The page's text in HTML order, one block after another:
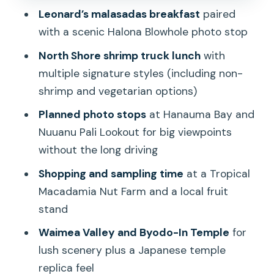
and shave ice choices
Dole Plantation and Dole Whip: classic,
crowded, and still worth it
Price and timing: what $172 buys you
(and what it doesn’t)
The guide and transport factor: why
people rate this tour so well
(less rushing, more enjoying)
Should you book Beauty and the Feast
FAQ
How long is the Oahu Beauty and the
Leonard’s malasadas breakfast paired
with a scenic Halona Blowhole photo stop
North Shore shrimp truck lunchwith
multiple signature styles (including non-
shrimp and vegetarian options)
Planned photo stopsat Hanauma Bay and
Nuuanu Pali Lookout for big viewpoints
without the long driving
Shopping and sampling time at a Tropical
Macadamia Nut Farm and a local fruit
stand
Waimea Valley and Byodo-In Temple for
lush scenery plus a Japanese temple
replica feel